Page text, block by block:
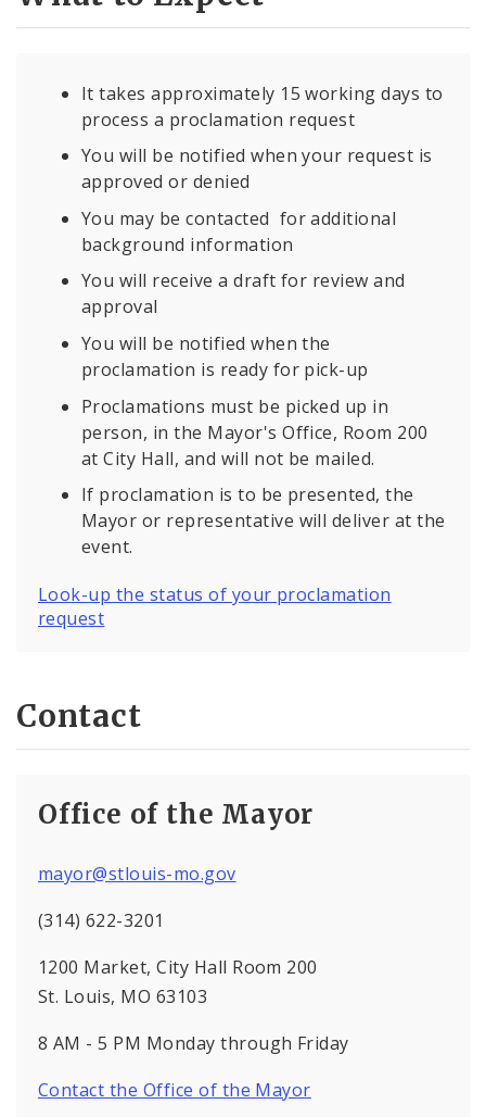
It takes approximately 15 working days to
process a proclamation request
You will be notified when your request is
approved or denied
You may be contacted for additional
background information
You will receive a draft for review and
approval
You will be notified when the
proclamation is ready for pick-up
Proclamations must be picked up in
person, in the Mayor's Office, Room 200
at City Hall, and will not be mailed.
If proclamation is to be presented, the
Mayor or representative will deliver at the
event.
Look-up the status of your proclamation
request
Contact
Office of the Mayor
mayor@stlouis-mo.gov
(314) 622-3201
1200 Market, City Hall Room 200
St. Louis, MO 63103
8 AM - 5 PM Monday through Friday
Contact the Office of the Mayor